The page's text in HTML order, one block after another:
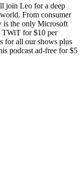
join Leo for a deep
From consumer
is the only Microsoft
TWiT for $10 per
for all our shows plus
podcast ad-free for $5